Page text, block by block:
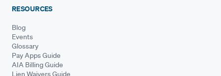
RESOURCES
Blog
Events
Glossary
Pay Apps Guide
AIA Billing Guide
Lien Waivers Guide